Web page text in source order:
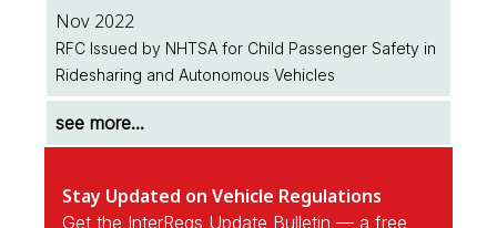
Nov 2022
RFC Issued by NHTSA for Child Passenger Safety in
Ridesharing and Autonomous Vehicles
see more...
Stay Updated on Vehicle Regulations
Get the InterRegs Update Bulletin — a free